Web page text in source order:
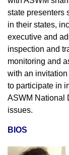
state presenters
in their states,
executive and
inspection and
monitoring and
with an
to participate in
ASWM National
issues.
BIOS